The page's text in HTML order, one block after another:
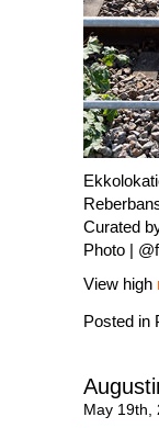
Curated
Photo |
View high
Posted in
May 19th,